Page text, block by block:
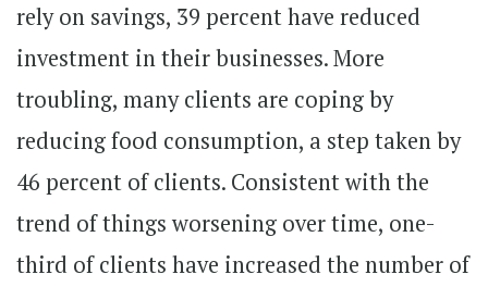
rely on savings, 39 percent have reduced
investment in their businesses. More
troubling, many clients are coping by
reducing food consumption, a step taken by
46 percent of clients. Consistent with the
trend of things worsening over time, one-
third of clients have increased the number of